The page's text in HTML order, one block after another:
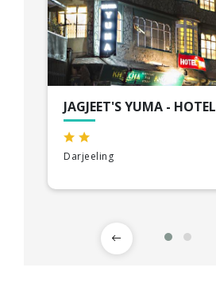
JAGJEET'S YUMA - HOTEL
Darjeeling